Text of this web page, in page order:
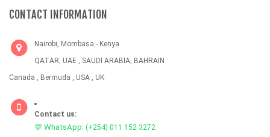
CONTACT INFORMATION
Nairobi, Mombasa - Kenya
QATAR, UAE , SAUDI ARABIA, BAHRAIN
Canada , Bermuda , USA , UK
Contact us:
💬 WhatsApp: (+254) 011 152 3272